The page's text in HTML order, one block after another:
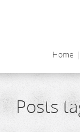
Home |
Posts